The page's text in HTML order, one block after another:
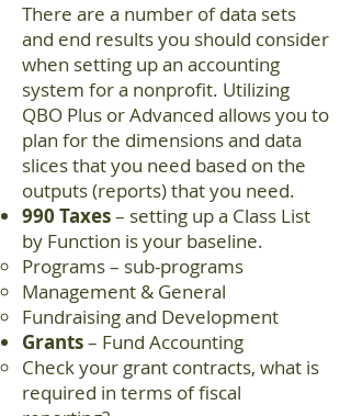
There are a number of data sets
and end results you should consider
when setting up an accounting
system for a nonprofit. Utilizing
QBO Plus or Advanced allows you to
plan for the dimensions and data
slices that you need based on the
outputs (reports) that you need.
990 Taxes– setting up a Class List
by Function is your baseline.
Programs – sub-programs
Management & General
Fundraising and Development
Grants– Fund Accounting
Check your grant contracts, what is
required in terms of fiscal